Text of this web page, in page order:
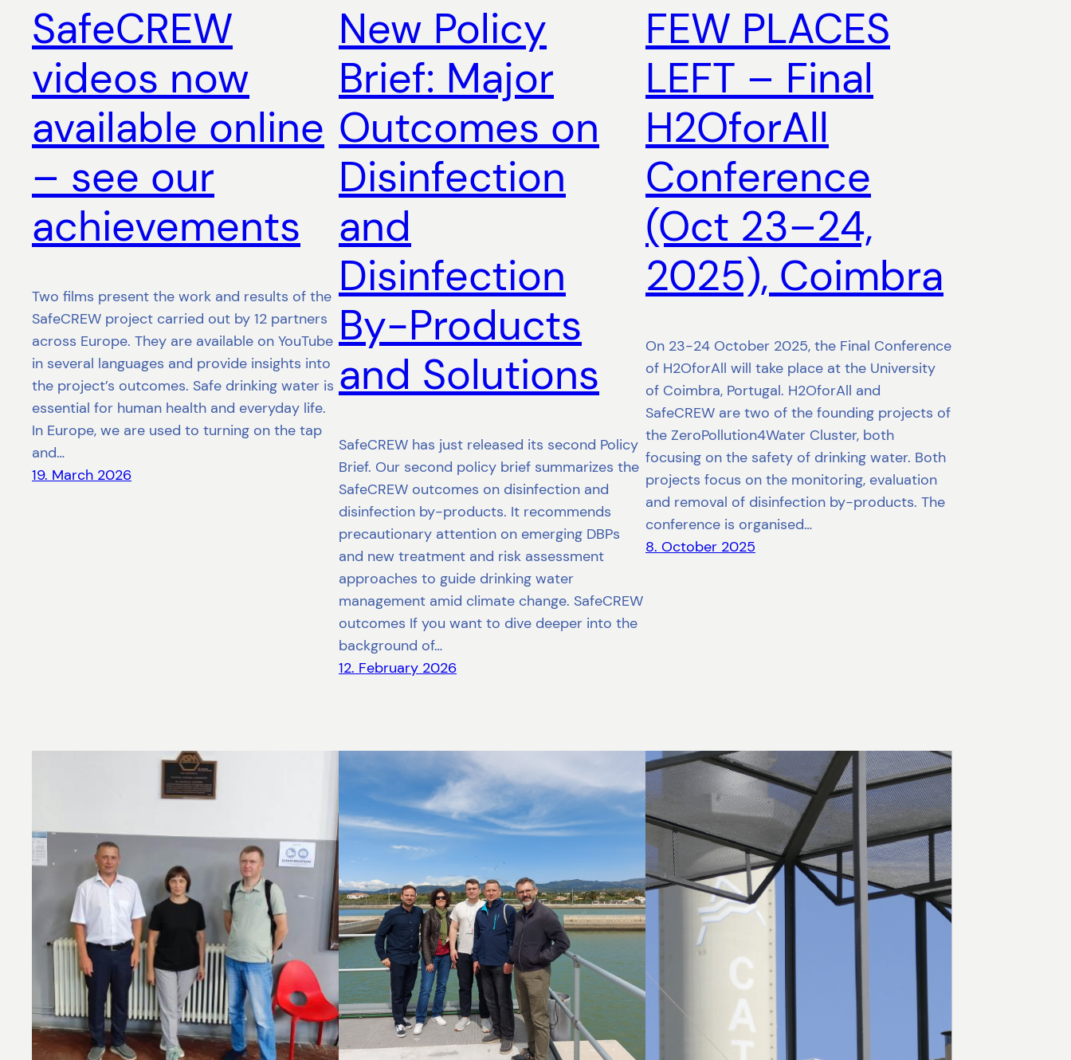
SafeCREW
videos now
available online
– see our
achievements
Two films present the work and results of the
SafeCREW project carried out by 12 partners
across Europe. They are available on YouTube
in several languages and provide insights into
the project’s outcomes. Safe drinking water is
essential for human health and everyday life.
In Europe, we are used to turning on the tap
and…
19. March 2026
New Policy
Brief: Major
Outcomes on
Disinfection
and
Disinfection
By-Products
and Solutions
SafeCREW has just released its second Policy
Brief. Our second policy brief summarizes the
SafeCREW outcomes on disinfection and
disinfection by-products. It recommends
precautionary attention on emerging DBPs
and new treatment and risk assessment
approaches to guide drinking water
management amid climate change. SafeCREW
outcomes If you want to dive deeper into the
background of…
12. February 2026
FEW PLACES
LEFT – Final
H2OforAll
Conference
(Oct 23–24,
2025), Coimbra
On 23-24 October 2025, the Final Conference
of H2OforAll will take place at the University
of Coimbra, Portugal. H2OforAll and
SafeCREW are two of the founding projects of
the ZeroPollution4Water Cluster, both
focusing on the safety of drinking water. Both
projects focus on the monitoring, evaluation
and removal of disinfection by-products. The
conference is organised…
8. October 2025